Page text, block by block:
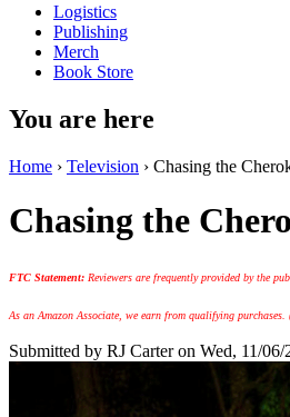
Logistics
Publishing
Merch
Book Store
You are here
Home › Television › Chasing the
Chasing the
FTC Statement: Reviewers are frequently provided by the
As an Amazon Associate, we earn from qualifying
Submitted by RJ Carteron Wed, 11/06/